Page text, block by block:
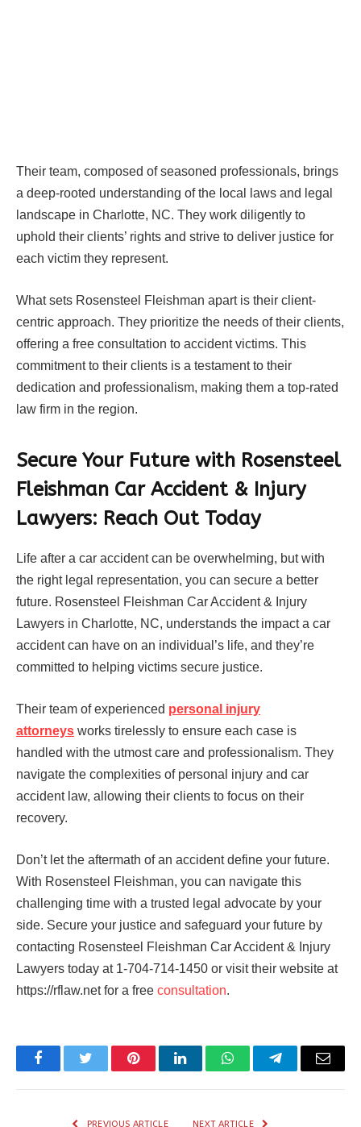
Their team, composed of seasoned professionals, brings
a deep-rooted understanding of the local laws and legal
landscape in Charlotte, NC. They work diligently to
uphold their clients’ rights and strive to deliver justice for
each victim they represent.
What sets Rosensteel Fleishman apart is their client-
centric approach. They prioritize the needs of their clients,
offering a free consultation to accident victims. This
commitment to their clients is a testament to their
dedication and professionalism, making them a top-rated
law firm in the region.
Secure Your Future with Rosensteel
Fleishman Car Accident & Injury
Lawyers: Reach Out Today
Life after a car accident can be overwhelming, but with
the right legal representation, you can secure a better
future. Rosensteel Fleishman Car Accident & Injury
Lawyers in Charlotte, NC, understands the impact a car
accident can have on an individual’s life, and they’re
committed to helping victims secure justice.
Their team of experienced personal injury
attorneys works tirelessly to ensure each case is
handled with the utmost care and professionalism. They
navigate the complexities of personal injury and car
accident law, allowing their clients to focus on their
recovery.
Don’t let the aftermath of an accident define your future.
With Rosensteel Fleishman, you can navigate this
challenging time with a trusted legal advocate by your
side. Secure your justice and safeguard your future by
contacting Rosensteel Fleishman Car Accident & Injury
Lawyers today at 1-704-714-1450 or visit their website at
https://rflaw.net for a free consultation.
FacebookTwitter PinterestLinkedInWhatsAppTelegramEmail
PREVIOUS ARTICLE NEXT ARTICLE